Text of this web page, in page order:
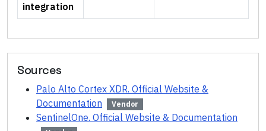
integration
Sources
Palo Alto Cortex XDR. Official Website &
Documentation
Vendor
SentinelOne. Official Website & Documentation